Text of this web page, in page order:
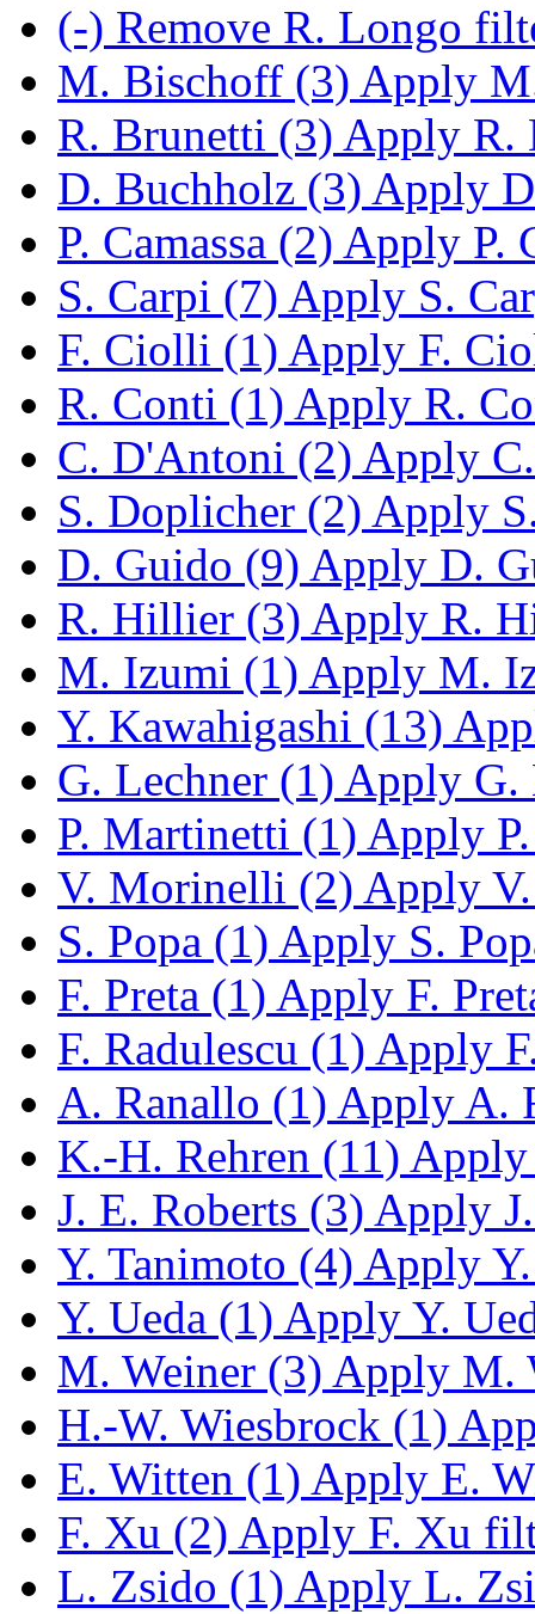
(-) Remove R. Longo
M. Bischoff (3) Apply
R. Brunetti (3) Apply R.
D. Buchholz (3) Apply
P. Camassa (2) Apply P.
S. Carpi (7) Apply S.
F. Ciolli (1) Apply F.
R. Conti (1) Apply R.
C. D'Antoni (2) Apply
S. Doplicher (2) Apply
D. Guido (9) Apply D.
R. Hillier (3) Apply R.
M. Izumi (1) Apply M.
Y. Kawahigashi (13)
G. Lechner (1) Apply G.
P. Martinetti (1) Apply
V. Morinelli (2) Apply
S. Popa (1) Apply S.
F. Preta (1) Apply F.
F. Radulescu (1) Apply
A. Ranallo (1) Apply A.
K.-H. Rehren (11)
J. E. Roberts (3) Apply
Y. Tanimoto (4) Apply
Y. Ueda (1) Apply Y.
M. Weiner (3) Apply M.
H.-W. Wiesbrock (1)
E. Witten (1) Apply E.
F. Xu (2) Apply F. Xu
L. Zsido (1) Apply L.